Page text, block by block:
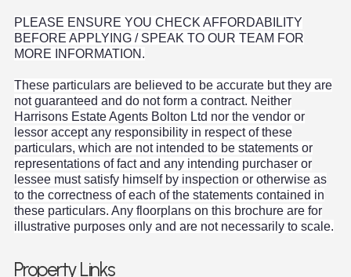
PLEASE ENSURE YOU CHECK AFFORDABILITY
BEFORE APPLYING / SPEAK TO OUR TEAM FOR
MORE INFORMATION.
These particulars are believed to be accurate but they are
not guaranteed and do not form a contract. Neither
Harrisons Estate Agents Bolton Ltd nor the vendor or
lessor accept any responsibility in respect of these
particulars, which are not intended to be statements or
representations of fact and any intending purchaser or
lessee must satisfy himself by inspection or otherwise as
to the correctness of each of the statements contained in
these particulars. Any floorplans on this brochure are for
illustrative purposes only and are not necessarily to scale.
Property Links